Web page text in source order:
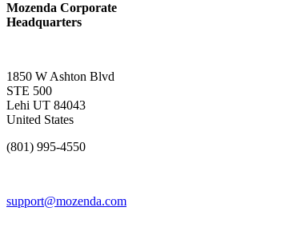
Mozenda Corporate
Headquarters
1850 W Ashton Blvd
STE 500
Lehi UT 84043
United States
(801) 995-4550
support@mozenda.com